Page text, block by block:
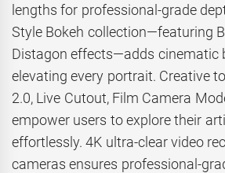
lengths for professional-grade
Style Bokeh collection—featuring
Distagon effects—adds cinematic
elevating every portrait. Creative
2.0, Live Cutout, Film Camera
empower users to explore their
effortlessly. 4K ultra-clear video
cameras ensures professional-